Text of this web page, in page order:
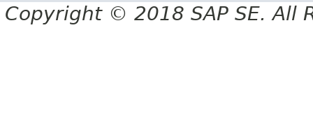
Copyright © 2018 SAP SE. All